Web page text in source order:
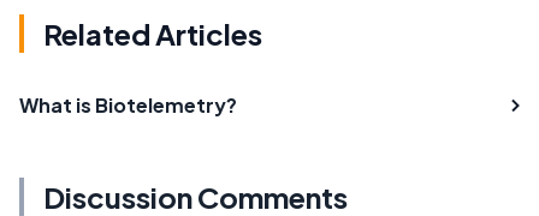
Related Articles
What is Biotelemetry?
Discussion Comments